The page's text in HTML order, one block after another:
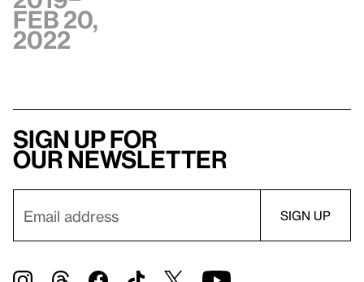
Feb 20,
2022
Sign up for
our newsletter